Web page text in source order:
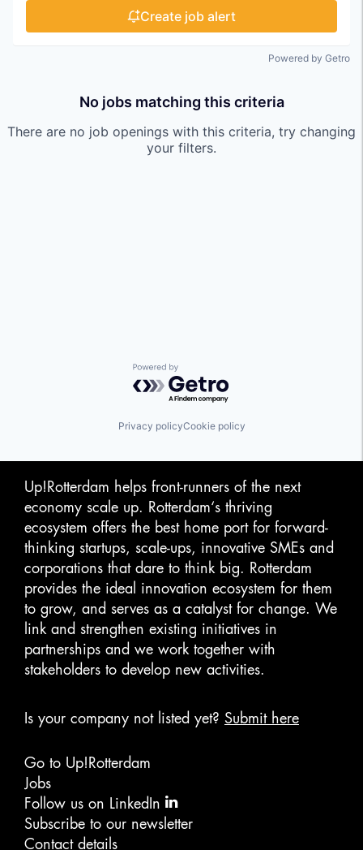
Create job alert
Powered by Getro
No jobs matching this criteria
There are no job openings with this criteria, try changing
your filters.
Powered by Getro.com
Privacy policyCookie policy
Up!Rotterdam helps front-runners of the next
economy scale up. Rotterdam‘s thriving
ecosystem offers the best home port for forward-
thinking startups, scale-ups, innovative SMEs and
corporations that dare to think big. Rotterdam
provides the ideal innovation ecosystem for them
to grow, and serves as a catalyst for change. We
link and strengthen existing initiatives in
partnerships and we work together with
stakeholders to develop new activities.
Is your company not listed yet? Submit here
Go to Up!Rotterdam
Jobs
Follow us on LinkedIn
Subscribe to our newsletter
Contact details